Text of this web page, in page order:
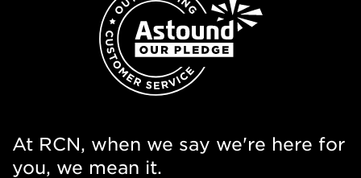
At RCN, when we say we're here for
you, we mean it.